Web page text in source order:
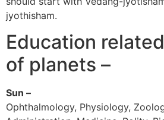
jyothisham.
Education
of planets –
Sun –
Ophthalmology, Physiology,